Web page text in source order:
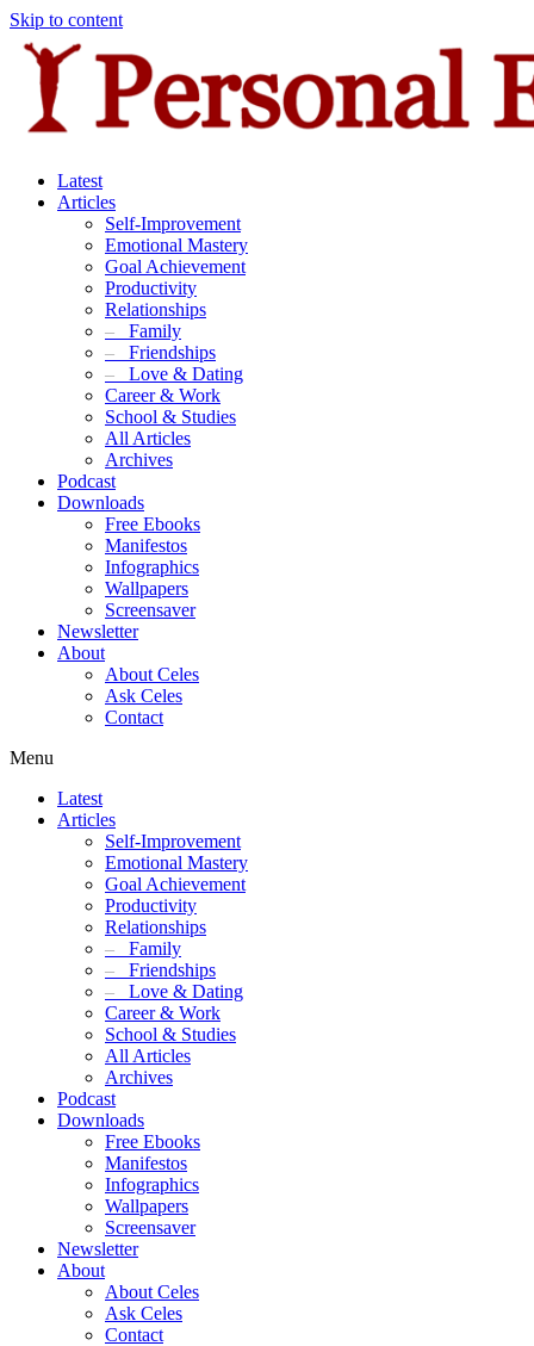
Skip to content
Latest
Articles
Self-Improvement
Emotional Mastery
Goal Achievement
Productivity
Relationships
– Family
– Friendships
– Love & Dating
Career & Work
School & Studies
All Articles
Archives
Podcast
Downloads
Free Ebooks
Manifestos
Infographics
Wallpapers
Screensaver
Newsletter
About
About Celes
Ask Celes
Contact
Menu
Latest
Articles
Self-Improvement
Emotional Mastery
Goal Achievement
Productivity
Relationships
– Family
– Friendships
– Love & Dating
Career & Work
School & Studies
All Articles
Archives
Podcast
Downloads
Free Ebooks
Manifestos
Infographics
Wallpapers
Screensaver
Newsletter
About
About Celes
Ask Celes
Contact